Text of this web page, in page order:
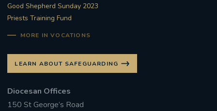
Good Shepherd Sunday 2023
Priests Training Fund
MORE IN VOCATIONS
LEARN ABOUT SAFEGUARDING
Diocesan Offices
150 St George’s Road